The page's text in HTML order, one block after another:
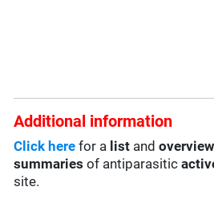
Additional information
Click here for a list andoverview
summaries of antiparasitic
site.